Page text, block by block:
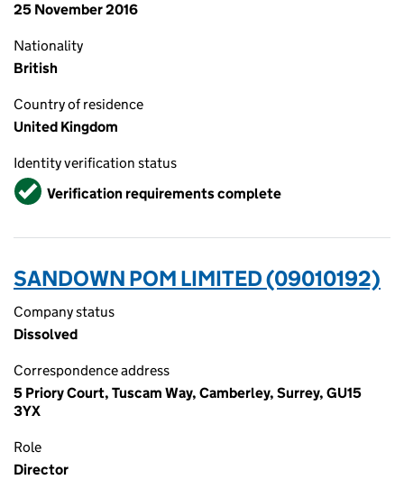
25 November 2016
Nationality
British
Country of residence
United Kingdom
Identity verification status
VerifiedVerification requirements complete
SANDOWN POM LIMITED (09010192)
Company status
Dissolved
Correspondence address
5 Priory Court, Tuscam Way, Camberley, Surrey, GU15
3YX
Role
Director